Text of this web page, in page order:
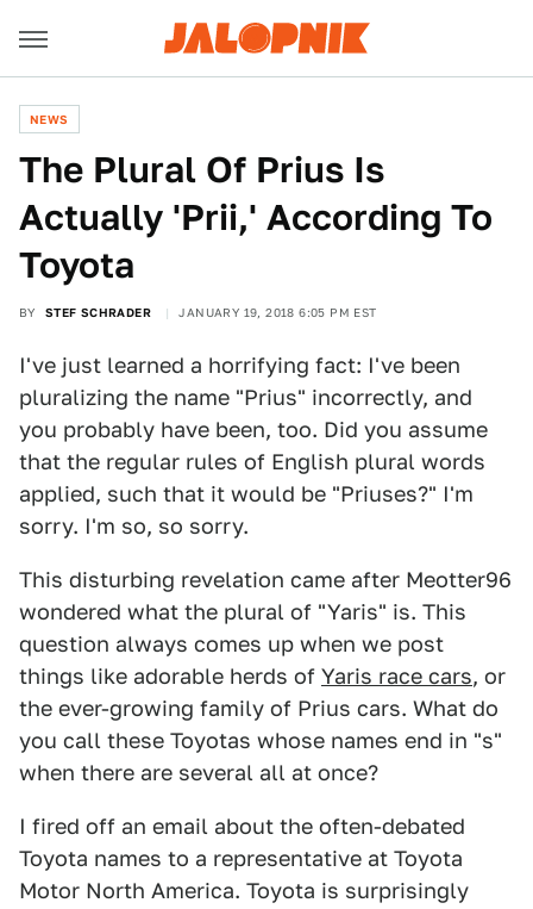
NEWS
The Plural Of Prius Is
Actually 'Prii,' According To
Toyota
BY STEF SCHRADER JANUARY 19, 2018 6:05 PM EST
I've just learned a horrifying fact: I've been
pluralizing the name "Prius" incorrectly, and
you probably have been, too. Did you assume
that the regular rules of English plural words
applied, such that it would be "Priuses?" I'm
sorry. I'm so, so sorry.
This disturbing revelation came after Meotter96
wondered what the plural of "Yaris" is. This
question always comes up when we post
things like adorable herds of Yaris race cars, or
the ever-growing family of Prius cars. What do
you call these Toyotas whose names end in "s"
when there are several all at once?
I fired off an email about the often-debated
Toyota names to a representative at Toyota
Motor North America. Toyota is surprisingly